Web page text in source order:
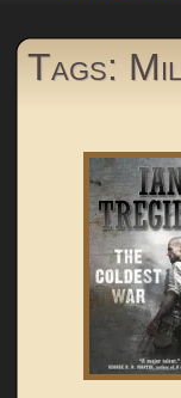
Tags: